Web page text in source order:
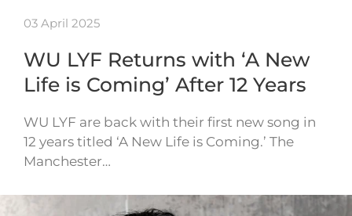
03 April 2025
WU LYF Returns with ‘A New
Life is Coming’ After 12 Years
WU LYF are back with their first new song in
12 years titled ‘A New Life is Coming.’ The
Manchester…